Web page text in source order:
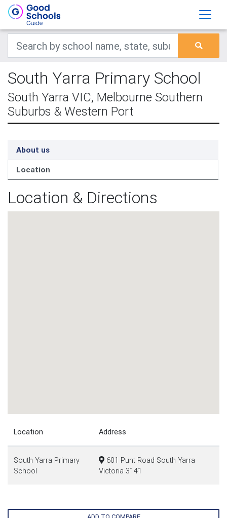
South Yarra Primary School
South Yarra VIC, Melbourne Southern
Suburbs & Western Port
About us
Location
Location & Directions
Location Address
South Yarra Primary
School
601 Punt Road South Yarra
Victoria 3141